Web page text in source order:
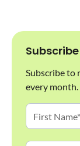
Subscribe to
every month.